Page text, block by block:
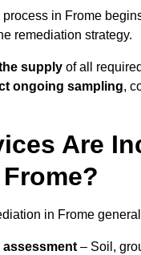
in Frome
remediation strategy.
supply of all
ongoing sampling,
Are
in Frome
assessment – Soil,